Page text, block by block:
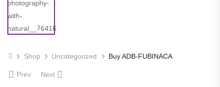
Shop Uncategorized Buy ADB-FUBINACA
Prev Next